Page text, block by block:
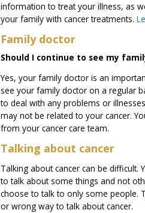
information to treat your illness, as
your family with cancer treatments.
Family doctor
Should I continue to see my
Yes, your family doctor is an
see your family doctor on a regular
to deal with any problems or
may not be related to your cancer.
from your cancer care team.
Talking about cancer
Talking about cancer can be difficult.
to talk about some things and not
choose to talk to only some people.
or wrong way to talk about cancer.